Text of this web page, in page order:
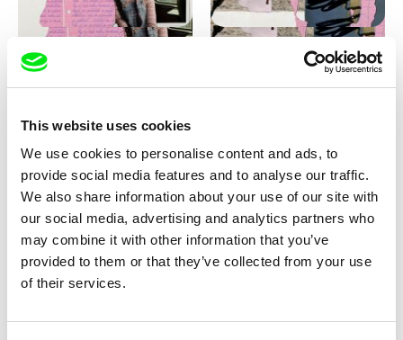
This website uses cookies
We use cookies to personalise content and ads, to
provide social media features and to analyse our traffic.
We also share information about your use of our site with
our social media, advertising and analytics partners who
may combine it with other information that you’ve
provided to them or that they’ve collected from your use
of their services.
Diana Cam Van Nguyen